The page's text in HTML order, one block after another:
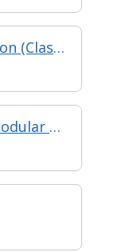
ANSYS for Structural Simulation (Classroom & Asynchronous)
Mechanical Design - Part of Modular Certificate in Mechanics for Design (DEM1)